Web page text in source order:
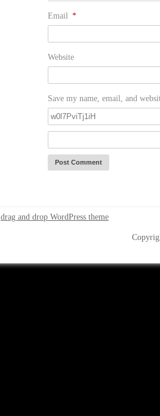
Email *
Website
Save my name, email, and
drag and drop WordPress theme